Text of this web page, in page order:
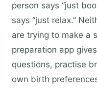
person says “just
says “just relax.”
are trying to make a
preparation app
questions, practise
own birth